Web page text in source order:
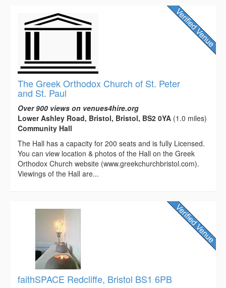
The Greek Orthodox Church of St. Peter
and St. Paul
Over 900 views on venues4hire.org
Lower Ashley Road, Bristol, Bristol, BS2 0YA (1.0 miles)
Community Hall
The Hall has a capacity for 200 seats and is fully Licensed.
You can view location & photos of the Hall on the Greek
Orthodox Church website (www.greekchurchbristol.com).
Viewings of the Hall are...
faithSPACE Redcliffe, Bristol BS1 6PB